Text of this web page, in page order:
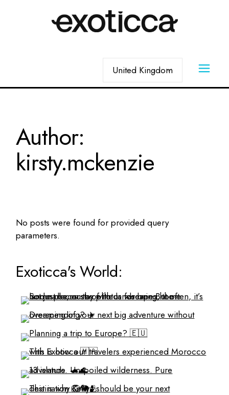
Author:
kirsty.mckenzie
No posts were found for provided query
parameters.
Exoticca's World: